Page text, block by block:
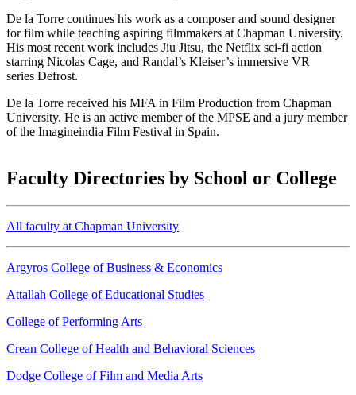
De la Torre continues his work as a composer and sound designer
for film while teaching aspiring filmmakers at Chapman University.
His most recent work includes Jiu Jitsu, the Netflix sci-fi action
starring Nicolas Cage, and Randal’s Kleiser’s immersive VR
series Defrost.
De la Torre received his MFA in Film Production from Chapman
University. He is an active member of the MPSE and a jury member
of the Imagineindia Film Festival in Spain.
Faculty Directories by School or College
All faculty at Chapman University
Argyros College of Business & Economics
Attallah College of Educational Studies
College of Performing Arts
Crean College of Health and Behavioral Sciences
Dodge College of Film and Media Arts